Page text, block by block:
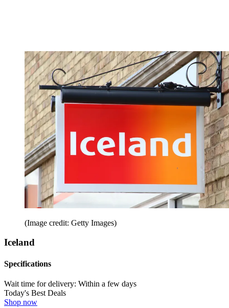
(Image credit: Getty Images)
Iceland
Specifications
Wait time for delivery: Within a few days
Today's Best Deals
Shop now